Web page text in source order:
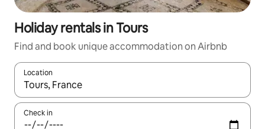
Holiday rentals in Tours
Find and book unique accommodation on Airbnb
Location
When results are available, navigate with the up and down
Check in